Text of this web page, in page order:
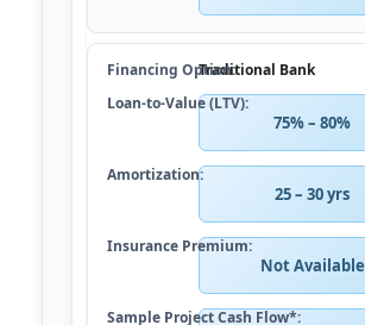
Traditional Bank
75% – 80%
25 – 30 yrs
Not Available